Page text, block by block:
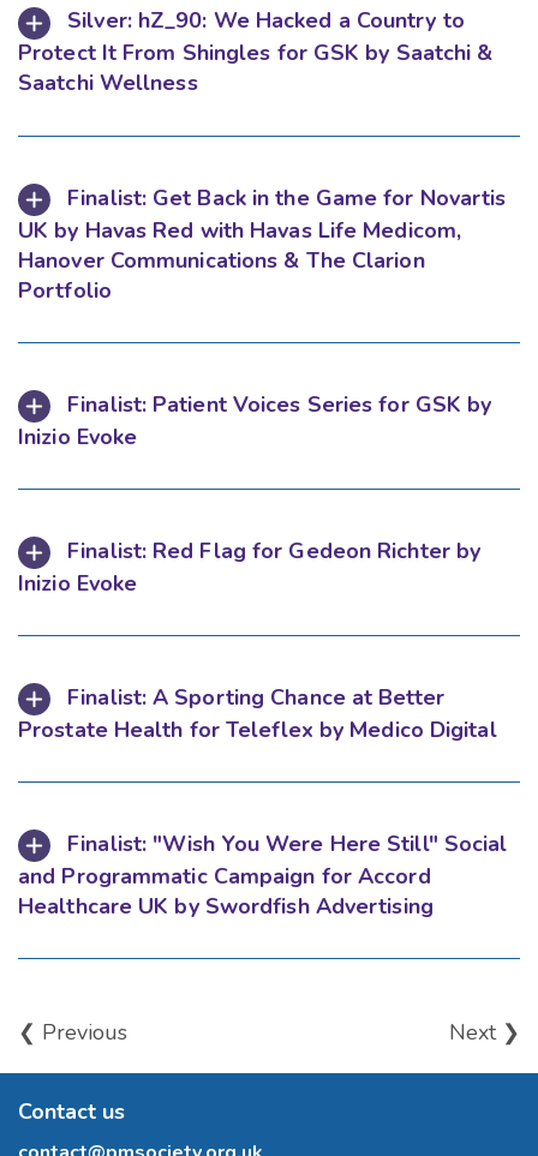
Silver: hZ_90: We Hacked a Country to
Protect It From Shingles for GSK by Saatchi &
Saatchi Wellness
Finalist: Get Back in the Game for Novartis
UK by Havas Red with Havas Life Medicom,
Hanover Communications & The Clarion
Portfolio
Finalist: Patient Voices Series for GSK by
Inizio Evoke
Finalist: Red Flag for Gedeon Richter by
Inizio Evoke
Finalist: A Sporting Chance at Better
Prostate Health for Teleflex by Medico Digital
Finalist: "Wish You Were Here Still" Social
and Programmatic Campaign for Accord
Healthcare UK by Swordfish Advertising
❮ Previous Next ❯
Contact us